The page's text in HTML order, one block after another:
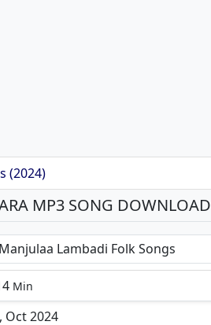
(2024)
MP3 SONG DOWNLOAD
Manjulaa Lambadi Folk Songs
Min
Oct 2024